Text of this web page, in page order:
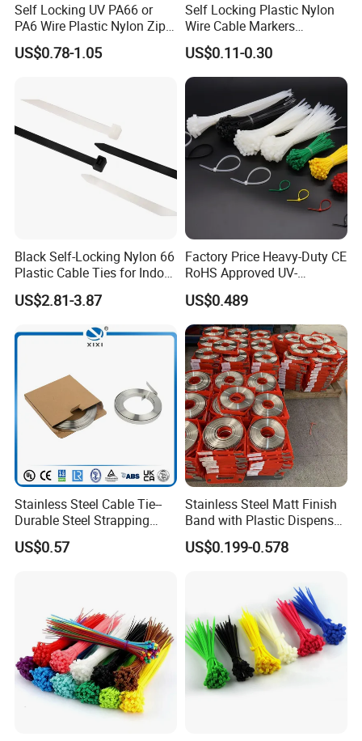
Self Locking UV PA66 or
PA6 Wire Plastic Nylon Zip
Wire Cable Marker Tie with
CE RoHS UL
US$0.78-1.05
Self Locking Plastic Nylon
Wire Cable Markers
Reusable Releasable
Colorful&Black Zip Tie with
CE RoHS UL
US$0.11-0.30
Black Self-Locking Nylon 66
Plastic Cable Ties for Indoor
and Outdoor White Nylon
Wire Tie 120lbs Heavy Duty
Wire Tie 24inch Zip Ties
US$2.81-3.87
Factory Price Heavy-Duty CE
RoHS Approved UV-
Resistant 4.6*250 Nylon
Cable Tie
US$0.489
Stainless Steel Cable Tie--
Durable Steel Strapping
Band
US$0.57
Stainless Steel Matt Finish
Band with Plastic Dispenser
Packing
US$0.199-0.578